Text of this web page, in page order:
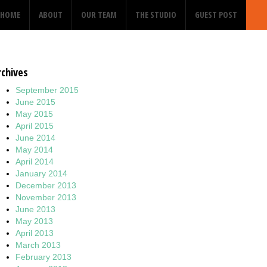
HOME ABOUT OUR TEAM THE STUDIO GUEST POST
September 2015
June 2015
May 2015
April 2015
June 2014
May 2014
April 2014
January 2014
December 2013
November 2013
June 2013
May 2013
April 2013
March 2013
February 2013